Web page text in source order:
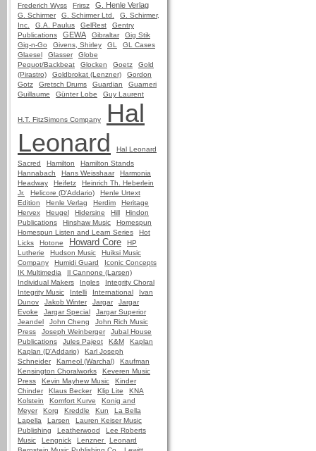
Frederich Wyss
Frirsz G. Henle Verlag
G. Schirmer G. Schirmer Ltd.
G. Schirmer,
Inc.
G.A. Paulus GelRest
Gentry
Publications
GEWA Gibraltar
Gig Stik
Gig-n-Go
Givens, Shirley GL
GL Cases
Glaesel
Glasser
Globe
Pequot/Backbeat
Glocken Goetz
Gold
(Pirastro)
Goldbrokat (Lenzner)
Gordon
Gotz
Gretsch Drums Guardian
Guarneri
Guillaume
Günter Lobe Guy Laurent
H.T. FitzSimons Company
Hal
Leonard
Hal Leonard
Sacred
Hamilton
Hamilton Stands
Hannabach
Hans Weisshaar
Harmonia
Headway
Heifetz
Heinrich Th. Heberlein
Jr.
Helicore (D'Addario)
Henle Urtext
Edition
Henle Verlag Herdim
Heritage
Hervex
Heugel Hidersine Hill
Hindon
Publications
Hinshaw Music
Homespun
Homespun Listen and Learn Series
Hot
Licks
Hotone Howard Core
HP
Lutherie
Hudson Music
Huiksi Music
Company
Humidi Guard
Iconic Concepts
IK Multimedia
Il Cannone (Larsen)
Individual Makers
Ingles
Integrity Choral
Integrity Music
Intelli International
Ivan
Dunov
Jakob Winter Jargar
Jargar
Evoke
Jargar Special
Jargar Superior
Jeandel
John Cheng
John Rich Music
Press
Joseph Weinberger
Jubal House
Publications
Jules Pajeot K&M
Kaplan
Kaplan (D'Addario)
Karl Joseph
Schneider
Karneol (Warchal)
Kaufman
Kensington Choralworks
Keveren Music
Press
Kevin Mayhew Music
Kinder
Chinder
Klaus Becker Klip Lite
KNA
Kolstein
Komfort Kurve
Konig and
Meyer
Korg Kreddle Kun
La Bella
Lapella
Larsen
Lauren Keiser Music
Publishing
Leatherwood
Lee Roberts
Music
Lengnick Lenzner
Leonard